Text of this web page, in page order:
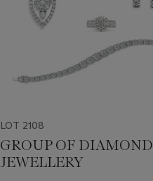
LOT 2108
GROUP OF DIAMOND
JEWELLERY